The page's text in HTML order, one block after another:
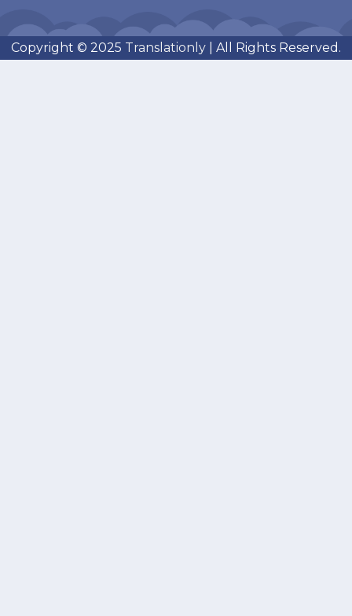
Copyright © 2025 Translationly | All Rights Reserved.